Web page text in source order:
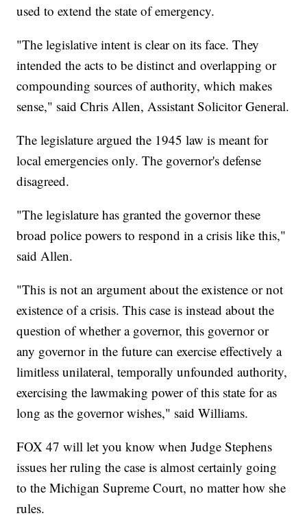
used to extend the state of emergency.
"The legislative intent is clear on its face. They
intended the acts to be distinct and overlapping or
compounding sources of authority, which makes
sense," said Chris Allen, Assistant Solicitor General.
The legislature argued the 1945 law is meant for
local emergencies only. The governor's defense
disagreed.
"The legislature has granted the governor these
broad police powers to respond in a crisis like this,"
said Allen.
"This is not an argument about the existence or not
existence of a crisis. This case is instead about the
question of whether a governor, this governor or
any governor in the future can exercise effectively a
limitless unilateral, temporally unfounded authority,
exercising the lawmaking power of this state for as
long as the governor wishes," said Williams.
FOX 47 will let you know when Judge Stephens
issues her ruling the case is almost certainly going
to the Michigan Supreme Court, no matter how she
rules.